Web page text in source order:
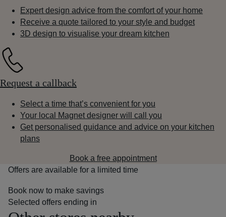
Expert design advice from the comfort of your home
Receive a quote tailored to your style and budget
3D design to visualise your dream kitchen
Request a callback
Select a time that’s convenient for you
Your local Magnet designer will call you
Get personalised guidance and advice on your kitchen
plans
Book a free appointment
Offers are available for a limited time
Book now to make savings
Selected offers ending in